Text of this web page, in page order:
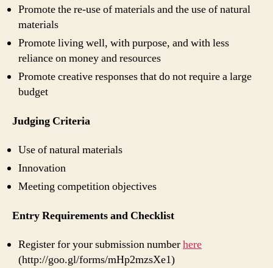
Promote the re-use of materials and the use of natural
materials
Promote living well, with purpose, and with less
reliance on money and resources
Promote creative responses that do not require a large
budget
Judging Criteria
Use of natural materials
Innovation
Meeting competition objectives
Entry Requirements and Checklist
Register for your submission numberhere
(http://goo.gl/forms/mHp2mzsXe1)